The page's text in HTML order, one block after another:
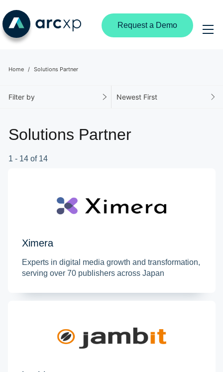
Request a Demo
Home Solutions Partner
Filter by Newest First
Solutions Partner
1 - 14 of 14
Ximera
Experts in digital media growth and transformation,
serving over 70 publishers across Japan